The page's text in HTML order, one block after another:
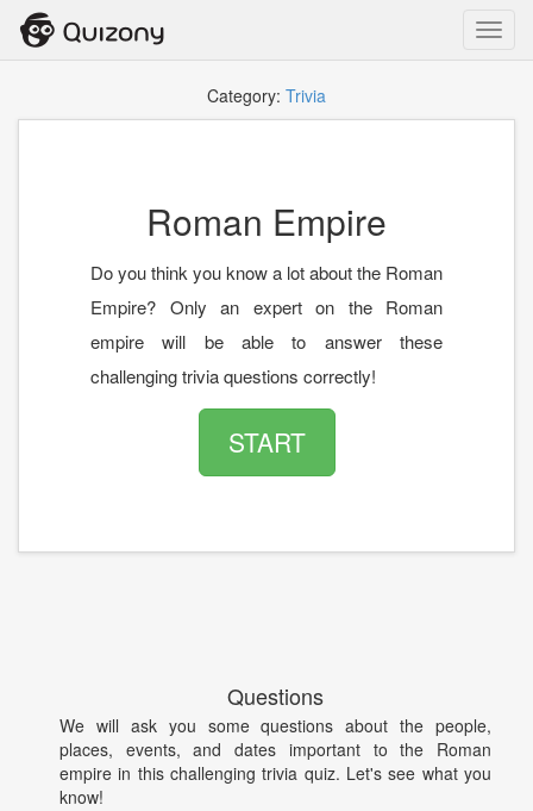
Category: Trivia
Roman Empire
Do you think you know a lot about the Roman
Empire? Only an expert on the Roman
empire will be able to answer these
challenging trivia questions correctly!
START
Questions
We will ask you some questions about the people,
places, events, and dates important to the Roman
empire in this challenging trivia quiz. Let's see what you
know!